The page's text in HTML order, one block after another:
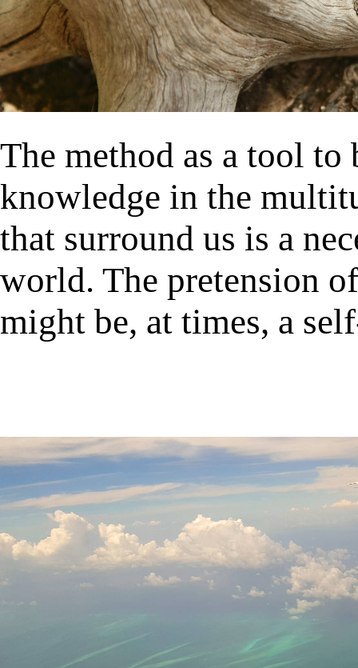
The method as a tool
knowledge in the
that surround us is a
world. The pretension
might be, at times, a